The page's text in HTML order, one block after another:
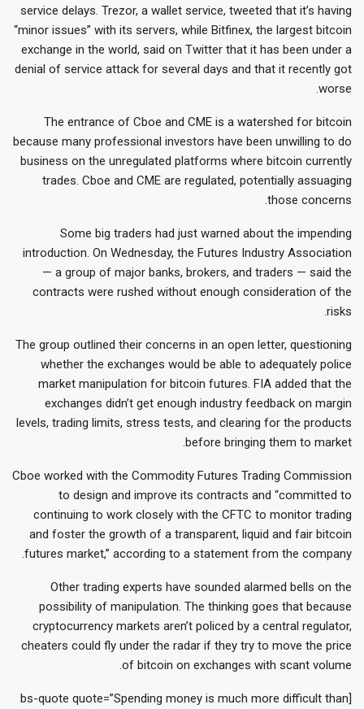
service delays. Trezor, a wallet service, tweeted that it’s having
“minor issues” with its servers, while Bitfinex, the largest bitcoin
exchange in the world, said on Twitter that it has been under a
denial of service attack for several days and that it recently got
worse.
The entrance of Cboe and CME is a watershed for bitcoin
because many professional investors have been unwilling to do
business on the unregulated platforms where bitcoin currently
trades. Cboe and CME are regulated, potentially assuaging
those concerns.
Some big traders had just warned about the impending
introduction. On Wednesday, the Futures Industry Association
— a group of major banks, brokers, and traders — said the
contracts were rushed without enough consideration of the
risks.
The group outlined their concerns in an open letter, questioning
whether the exchanges would be able to adequately police
market manipulation for bitcoin futures. FIA added that the
exchanges didn’t get enough industry feedback on margin
levels, trading limits, stress tests, and clearing for the products
before bringing them to market.
Cboe worked with the Commodity Futures Trading Commission
to design and improve its contracts and “committed to
continuing to work closely with the CFTC to monitor trading
and foster the growth of a transparent, liquid and fair bitcoin
futures market,” according to a statement from the company.
Other trading experts have sounded alarmed bells on the
possibility of manipulation. The thinking goes that because
cryptocurrency markets aren’t policed by a central regulator,
cheaters could fly under the radar if they try to move the price
of bitcoin on exchanges with scant volume.
[bs-quote quote=”Spending money is much more difficult than